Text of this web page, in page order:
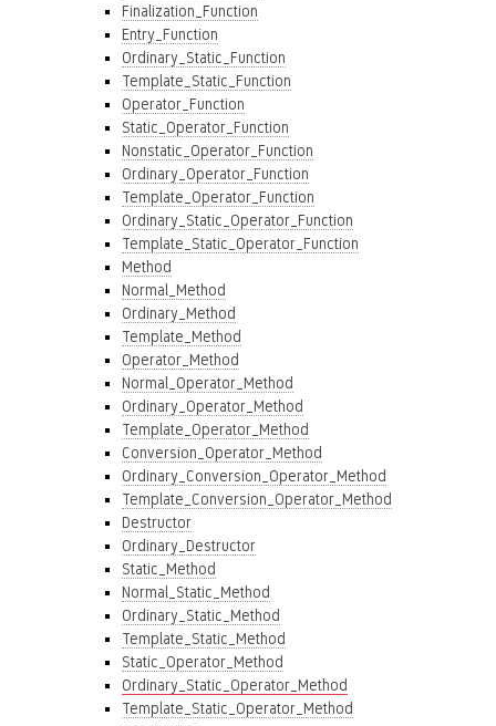
Finalization_Function
Entry_Function
Ordinary_Static_Function
Template_Static_Function
Operator_Function
Static_Operator_Function
Nonstatic_Operator_Function
Ordinary_Operator_Function
Template_Operator_Function
Ordinary_Static_Operator_Function
Template_Static_Operator_Function
Method
Normal_Method
Ordinary_Method
Template_Method
Operator_Method
Normal_Operator_Method
Ordinary_Operator_Method
Template_Operator_Method
Conversion_Operator_Method
Ordinary_Conversion_Operator_Method
Template_Conversion_Operator_Method
Destructor
Ordinary_Destructor
Static_Method
Normal_Static_Method
Ordinary_Static_Method
Template_Static_Method
Static_Operator_Method
Ordinary_Static_Operator_Method
Template_Static_Operator_Method